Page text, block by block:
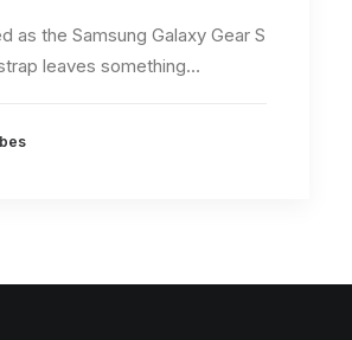
as the Samsung Galaxy Gear S
leaves something…